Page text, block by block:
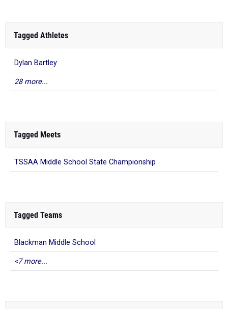
Tagged Athletes
Dylan Bartley
28 more...
Tagged Meets
TSSAA Middle School State Championship
Tagged Teams
Blackman Middle School
<7 more...